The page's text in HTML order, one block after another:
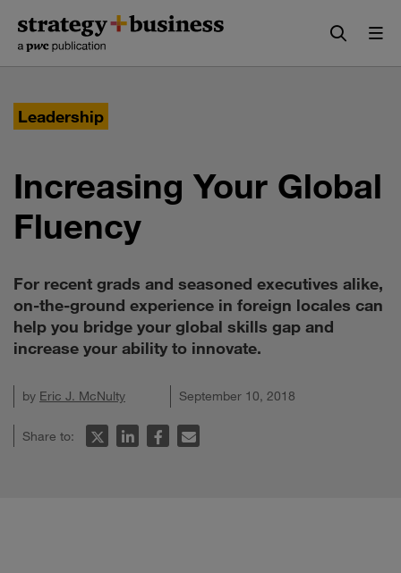
content
navigation
Leadership
Increasing Your Global
Fluency
For recent grads and seasoned executives alike,
on-the-ground experience in foreign locales can
help you bridge your global skills gap and
increase your ability to innovate.
by Eric J. McNulty September 10, 2018
Share to: